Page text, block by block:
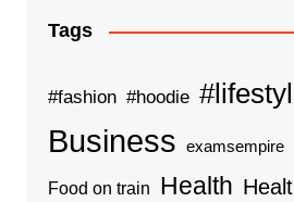
Tags
#fashion #hoodie
Business examsempire
Food on train Health